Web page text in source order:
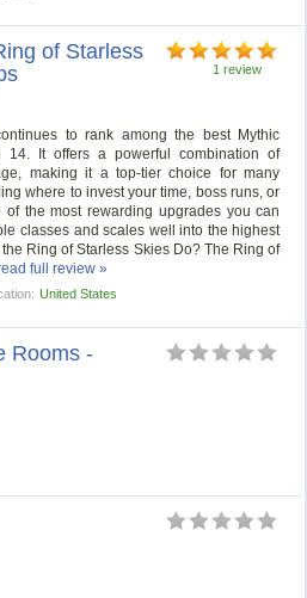
1 review
of Starless
to rank among the best Mythic
It offers a powerful combination of
making it a top-tier choice for many
where to invest your time, boss runs, or
the most rewarding upgrades you can
classes and scales well into the highest
Ring of Starless Skies Do? The Ring of
full review »
United States
Rooms -